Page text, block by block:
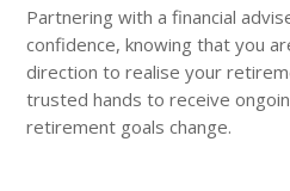
Partnering with a financial
confidence, knowing that you
direction to realise your
trusted hands to receive
retirement goals change.